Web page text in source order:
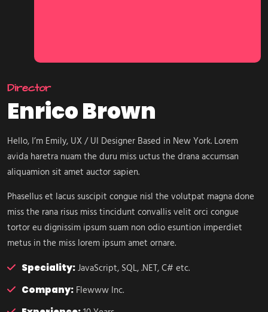
Director
Enrico Brown
Hello, I’m Emily, UX / UI Designer Based in New York. Lorem
avida haretra nuam the duru miss uctus the drana accumsan
aliquamion sit amet auctor sapien.
Phasellus et lacus suscipit congue nisl the volutpat magna done
miss the rana risus miss tincidunt convallis velit orci congue
tortor eu dignissim ipsum suam non odio esuntion imperdiet
metus in the miss lorem ipsum amet ornare.
Speciality:JavaScript, SQL, .NET, C# etc.
Company: Flewww Inc.